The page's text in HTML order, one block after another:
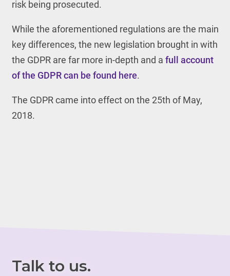
risk being prosecuted.
While the aforementioned regulations are the main
key differences, the new legislation brought in with
the GDPR are far more in-depth and a full account
of the GDPR can be found here.
The GDPR came into effect on the 25th of May,
2018.
Talk to us.